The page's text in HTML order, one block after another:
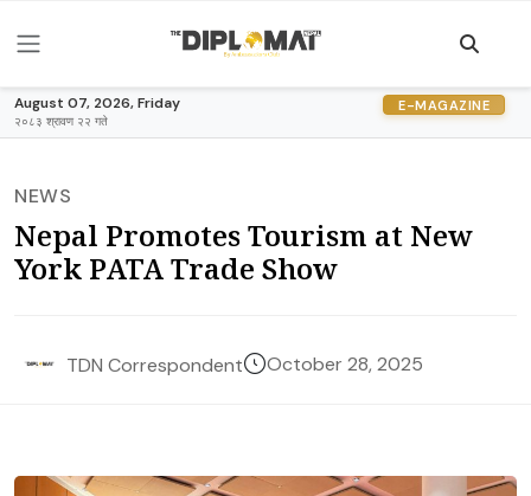
August 07, 2026, Friday
२०८३ श्रावण २२ गते
E-MAGAZINE
NEWS
Nepal Promotes Tourism at New
York PATA Trade Show
TDN Correspondent October 28, 2025